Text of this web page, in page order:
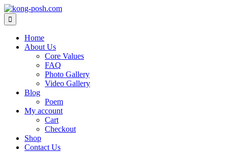
Skip
to
content
Home
About Us
Core Values
FAQ
Photo Gallery
Video Gallery
Blog
Poem
My account
Cart
Checkout
Shop
Contact Us